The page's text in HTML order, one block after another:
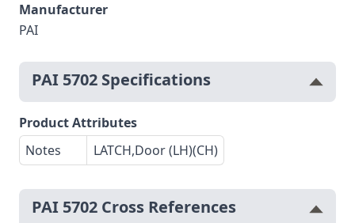
Manufacturer
PAI
PAI 5702 Specifications
Product Attributes
Notes
LATCH,Door (LH)(CH)
PAI 5702 Cross References